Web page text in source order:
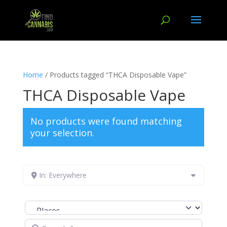
Home / Products tagged “THCA Disposable Vape”
THCA Disposable Vape
No products were found matching
your selection.
In: Everywhere
Select search type
Search for